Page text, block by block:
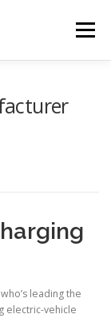
Menu
leading the
electric-vehicle